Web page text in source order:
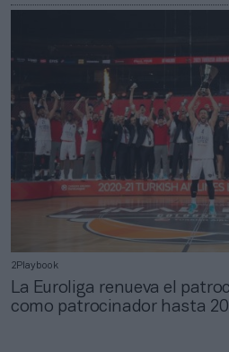
2Playbook
La Euroliga renueva el
como patrocinador hasta